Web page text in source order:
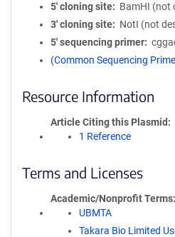
5′ cloning site
BamHI (not
3′ cloning site
NotI (not
5′ sequencing primer
(Common Sequencing
Resource Information
Article Citing this Plasmid
1 Reference
Terms and Licenses
Academic/Nonprofit Terms
UBMTA
Takara Bio Limited